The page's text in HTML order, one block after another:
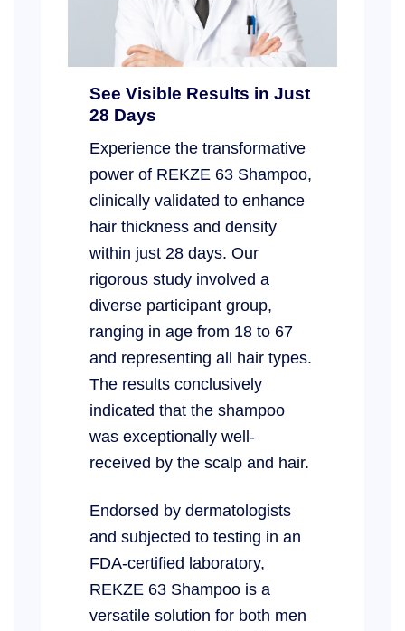
See Visible Results in Just
28 Days
Experience the transformative
power of REKZE 63 Shampoo,
clinically validated to enhance
hair thickness and density
within just 28 days. Our
rigorous study involved a
diverse participant group,
ranging in age from 18 to 67
and representing all hair types.
The results conclusively
indicated that the shampoo
was exceptionally well-
received by the scalp and hair.
Endorsed by dermatologists
and subjected to testing in an
FDA-certified laboratory,
REKZE 63 Shampoo is a
versatile solution for both men